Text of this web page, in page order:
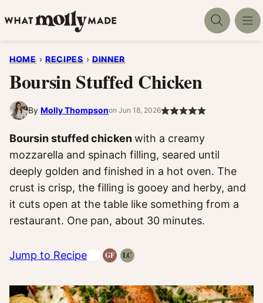
to
HOME › RECIPES › DINNER
Boursin Stuffed Chicken
By Molly Thompsonon Jun 18, 2026
Boursin stuffed chickenwith a creamy
mozzarella and spinach filling, seared until
deeply golden and finished in a hot oven. The
crust is crisp, the filling is gooey and herby, and
it cuts open at the table like something from a
restaurant. One pan, about 30 minutes.
Jump to Recipe GFGluten-
LCLow